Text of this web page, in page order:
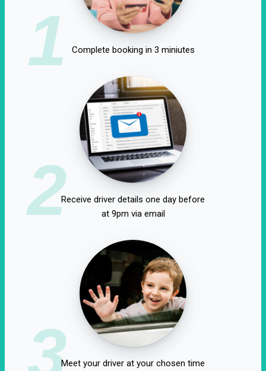
1 Complete booking in 3 miniutes
2Receive driver details one day before
at 9pm via email
3Meet your driver at your chosen time